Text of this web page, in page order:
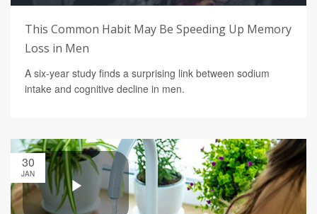
This Common Habit May Be Speeding Up Memory
Loss in Men
A six-year study finds a surprising link between sodium
intake and cognitive decline in men.
30
JAN